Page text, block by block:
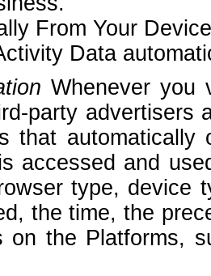
From Your
Data
Whenever you
party advertisers
that
accessed and
type, device
the time, the
on the Platforms,